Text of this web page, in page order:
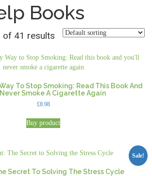
Books
of 41 results
Way To Stop Smoking: Read This Book And
Never Smoke A Cigarette Again
£8.98
Buy product
Sale!
Secret To Solving The Stress Cycle